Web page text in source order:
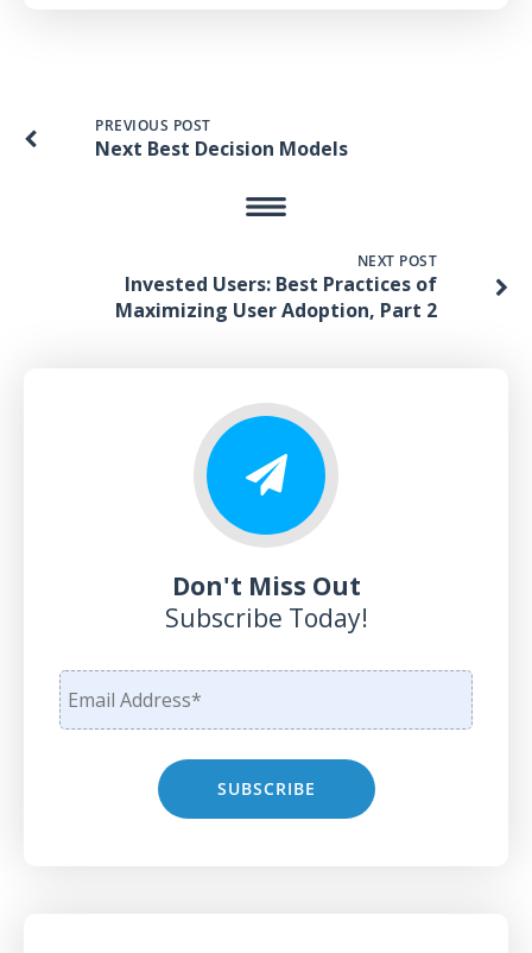
PREVIOUS POST
Next Best Decision Models
NEXT POST
Invested Users: Best Practices of
Maximizing User Adoption, Part 2
Don't Miss Out
Subscribe Today!